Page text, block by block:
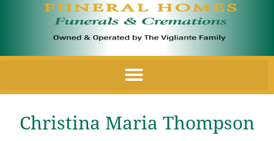
Christina Maria Thompson